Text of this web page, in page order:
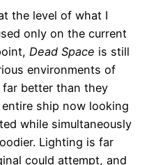
the level of what I
only on the current
Dead Space is still
environments of
better than they
ship now looking
while simultaneously
Lighting is far
could attempt, and